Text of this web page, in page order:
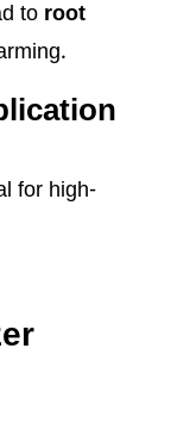
to root
for high-